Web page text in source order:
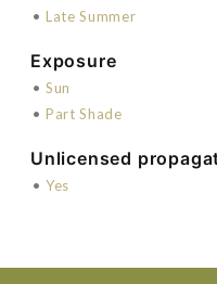
• Late Summer
Exposure
• Sun
• Part Shade
Unlicensed
• Yes